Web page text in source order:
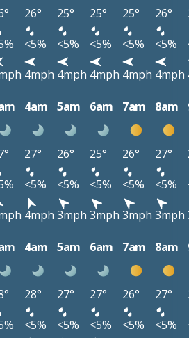
26° 25° 25° 25° 26°
<5% <5% <5% <5% <5%
4mph 4mph 4mph 4mph 4mph
4am 5am 6am 7am 8am
27° 26° 25° 26° 27°
<5% <5% <5% <5% <5%
4mph 3mph 3mph 3mph 3mph
4am 5am 6am 7am 8am
28° 27° 27° 26° 27°
<5% <5% <5% <5% <5%